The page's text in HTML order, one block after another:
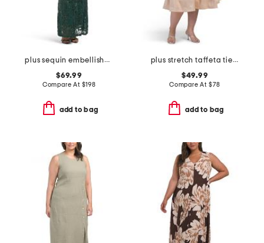
plus sequin embellished three-quarter sleeve dress
$69.99
Compare At $198
add to bag
plus stretch taffeta tie waist dress
$49.99
Compare At $78
add to bag